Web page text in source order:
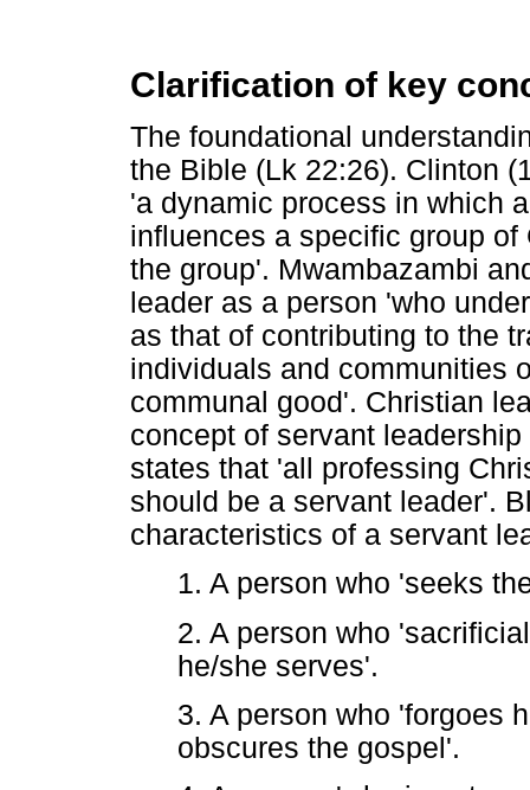
Clarification of key
The foundational
the Bible (Lk 22:26). Clinton
'a dynamic process in which
influences a specific group
the group'. Mwambazambi
leader as a person 'who
as that of contributing to the
individuals and communities
communal good'. Christian
concept of servant
states that 'all professing
should be a servant leader'.
characteristics of a servant
1. A person who 'seeks
2. A person who
he/she serves'.
3. A person who 'forgoes
obscures the gospel'.